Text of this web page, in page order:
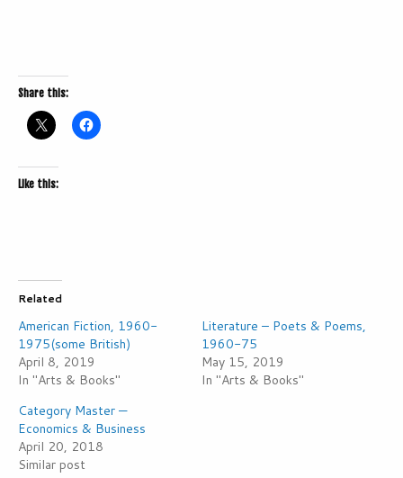
Share this:
Like this:
Related
American Fiction, 1960-
1975(some British)
April 8, 2019
In "Arts & Books"
Literature – Poets & Poems,
1960-75
May 15, 2019
In "Arts & Books"
Category Master —
Economics & Business
April 20, 2018
Similar post